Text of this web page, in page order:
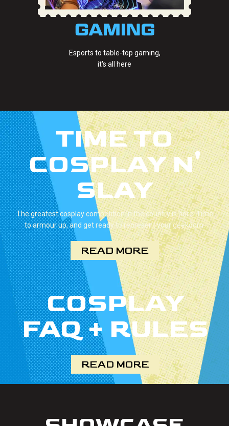
Esports to table-top gaming,
it's all here
TIME TO
COSPLAY N'
SLAY
The greatest cosplay competition in the country is here. Time
to armour up, and get ready to represent your geekdom.
READ MORE
COSPLAY
FAQ + RULES
READ MORE